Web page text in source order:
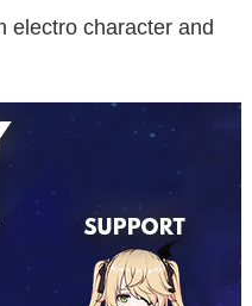
electro character and